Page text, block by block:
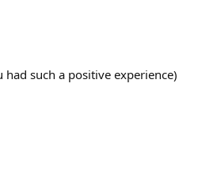
such a positive experience)